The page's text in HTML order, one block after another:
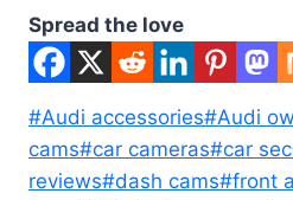
Spread the love
Post
Tags:
#Audi accessories#Audi
cams#car cameras#car
reviews#dash cams#front